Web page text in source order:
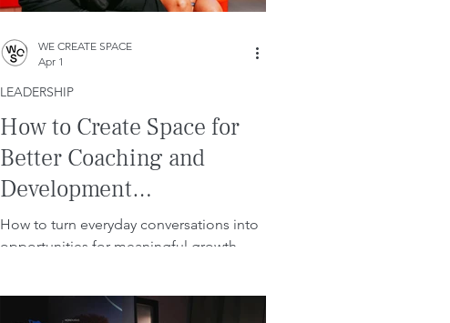
How to Create Space for
Better Coaching and
Development
Conversations.
How to turn everyday conversations into
opportunities for meaningful growth.
LEADERSHIP
WE CREATE SPACE
Apr 1